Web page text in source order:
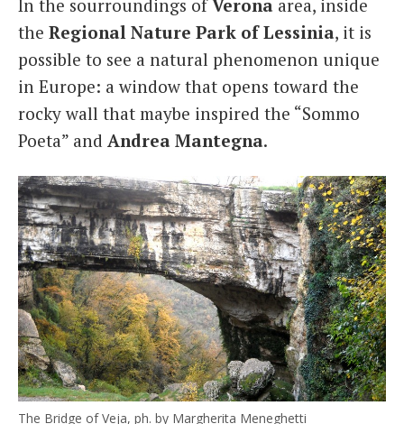
In the sourroundings ofVerona area, inside
the Regional Nature Park of Lessinia, it is
possible to see a natural phenomenon unique
in Europe: a window that opens toward the
rocky wall that maybe inspired the “Sommo
Poeta” and Andrea Mantegna.
The Bridge of Veja, ph. by Margherita Meneghetti